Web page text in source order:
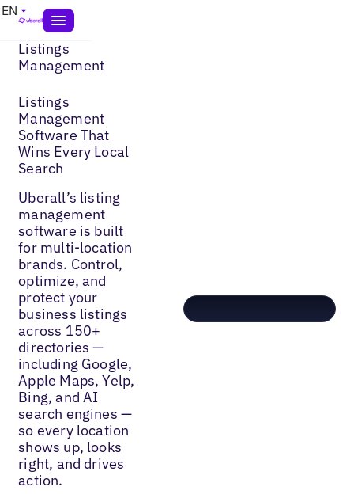
EN
Listings
Management
Listings
Management
Software That
Wins Every Local
Search
Uberall’s listing
management
software is built
for multi-location
brands. Control,
optimize, and
protect your
business listings
across 150+
directories —
including Google,
Apple Maps, Yelp,
Bing, and AI
search engines —
so every location
shows up, looks
right, and drives
action.